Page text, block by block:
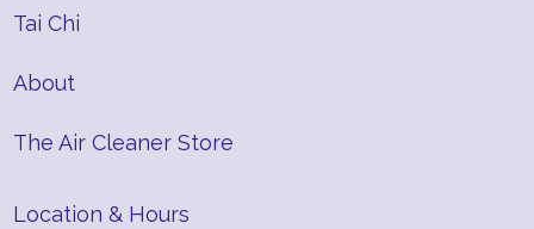
Tai Chi
About
The Air Cleaner Store
Location & Hours